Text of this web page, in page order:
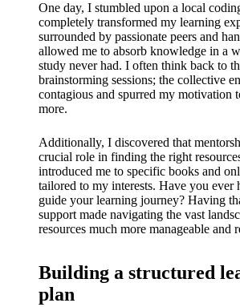
19/
19/
One day, I stumbled upon a local
completely transformed my learning
surrounded by passionate peers and
allowed me to absorb knowledge in a
study never had. I often think back to
brainstorming sessions; the collective
contagious and spurred my motivation
more.
Additionally, I discovered that
crucial role in finding the right
introduced me to specific books and
tailored to my interests. Have you ever
guide your learning journey? Having
support made navigating the vast
resources much more manageable and
Building a structured
plan